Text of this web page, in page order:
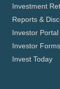
Investment
Reports &
Investor Portal
Investor Forms
Invest Today